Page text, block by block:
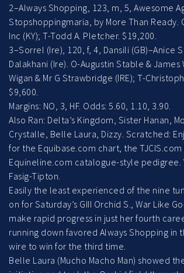
2–Always Shopping, 123, m, 5, Awesome
Stopshoppingmaria, by More Than
Inc (KY); T-Todd A. Pletcher. $19,200.
3–Sorrel (Ire), 120, f, 4, Dansili (GB)–Anice
Dalakhani (Ire). O-Augustin Stable & James
Wigan & Mr G Strawbridge (IRE); T-
$9,600.
Margins: NO, 3, HF. Odds: 5.60, 1.10, 3.90.
Also Ran: Delta’s Kingdom, Sister Hanan,
Crystalle, Belle Laura, Dizzy. Scratched:
for the Equibase.com chart, the
Equineline.com catalogue-style pedigree.
Fasig-Tipton.
Easily the least experienced of the nine
on for Saturday’s GIII Orchid S., War Like
make rapid progress in just her fourth
running down favored Always Shopping in
wire to win for the third time.
Belle Laura (Mucho Macho Man) showed